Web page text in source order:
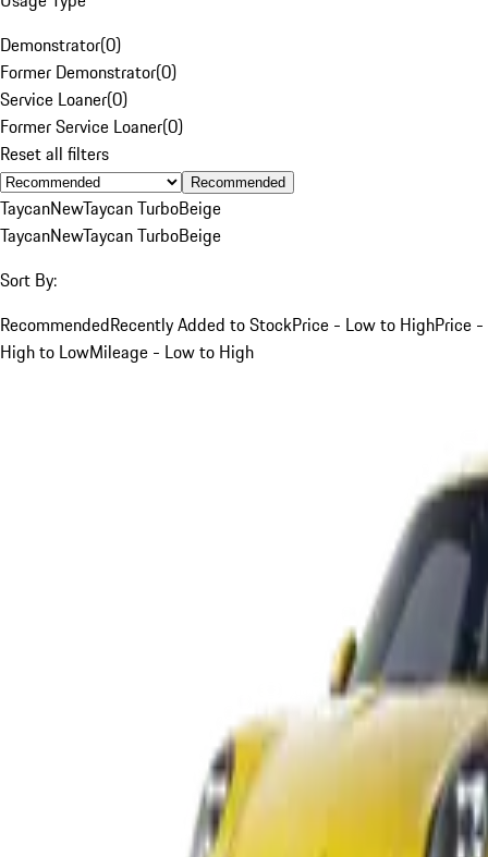
Demonstrator(0)
Former Demonstrator(0)
Service Loaner(0)
Former Service Loaner(0)
Reset all filters
Recommended
TaycanNewTaycan TurboBeige
TaycanNewTaycan TurboBeige
Sort By:
RecommendedRecently Added to StockPrice - Low to HighPrice -
High to LowMileage - Low to High